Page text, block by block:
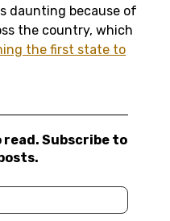
daunting because of
the country, which
the first state to
read. Subscribe to